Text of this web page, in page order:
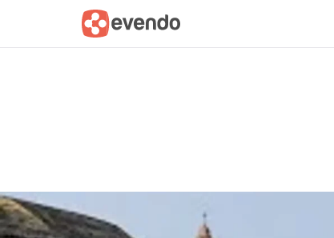
Summary Map